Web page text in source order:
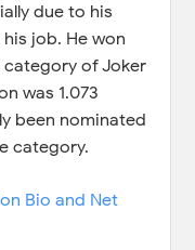
due to his
job. He won
of Joker
was 1.073
been nominated
category.
Bio and Net